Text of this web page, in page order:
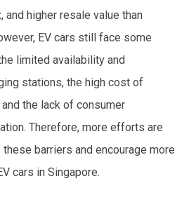
and higher resale value than
EV cars still face some
limited availability and
stations, the high cost of
the lack of consumer
Therefore, more efforts are
barriers and encourage more
cars in Singapore.